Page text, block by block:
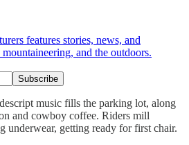
features stories, news, and
and the outdoors.
music fills the parking lot, along
and cowboy coffee. Riders mill
underwear, getting ready for first chair.